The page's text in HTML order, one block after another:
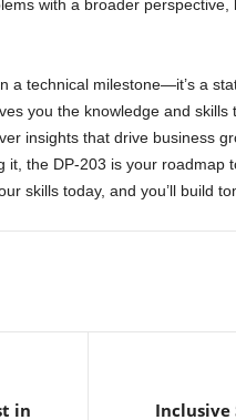
with a broader perspective,
a technical milestone—it’s a
you the knowledge and skills
insights that drive business
the DP-203 is your roadmap
skills today, and you’ll build
in Inclusive